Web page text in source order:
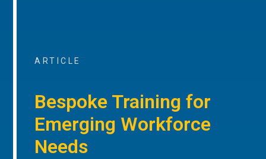
ARTICLE
Bespoke Training for
Emerging Workforce
Needs